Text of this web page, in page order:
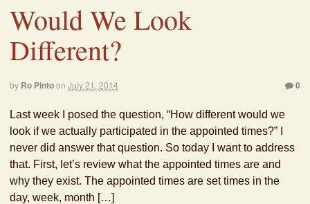
Would We Look
Different?
by Ro Pintoon July 21, 2014 0
Last week I posed the question, “How different would we
look if we actually participated in the appointed times?” I
never did answer that question. So today I want to address
that. First, let’s review what the appointed times are and
why they exist. The appointed times are set times in the
day, week, month […]